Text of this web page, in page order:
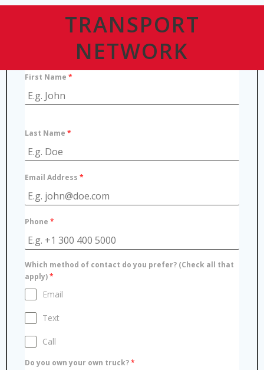
TRANSPORT
NETWORK
First Name *
Last Name *
Email Address *
Phone *
Which method of contact do you prefer? (Check all that
apply)*
Email
Text
Call
Do you own your own truck?*